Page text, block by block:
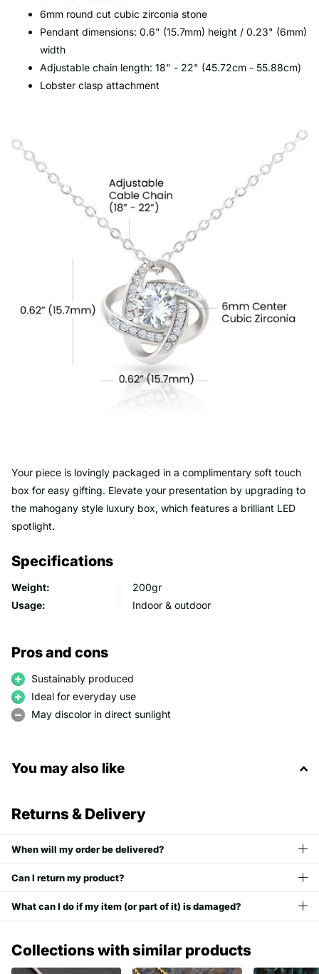
6mm round cut cubic zirconia stone
Pendant dimensions: 0.6" (15.7mm) height / 0.23" (6mm)
width
Adjustable chain length: 18" - 22" (45.72cm - 55.88cm)
Lobster clasp attachment
Your piece is lovingly packaged in a complimentary soft touch
box for easy gifting. Elevate your presentation by upgrading to
the mahogany style luxury box, which features a brilliant LED
spotlight.
Specifications
Weight:
200gr
Usage:
Indoor & outdoor
Pros and cons
Sustainably produced
Ideal for everyday use
May discolor in direct sunlight
You may also like
Returns & Delivery
When will my order be delivered?
Can I return my product?
What can I do if my item (or part of it) is damaged?
Collections with similar products